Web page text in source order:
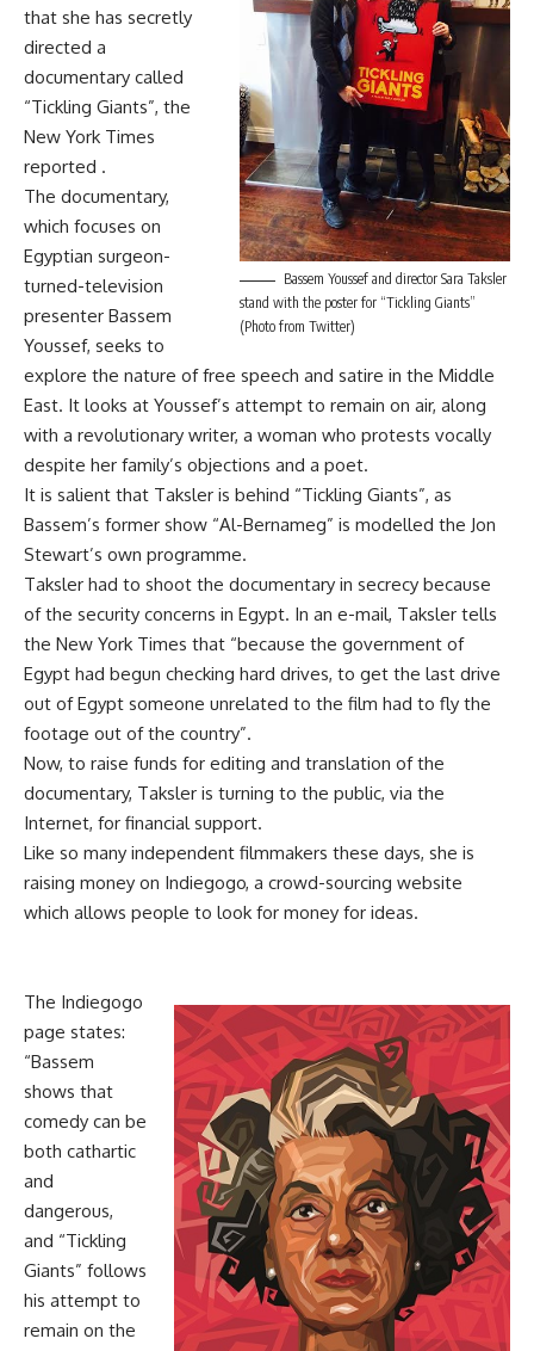
Bassem Youssef and director Sara Taksler
stand with the poster for “Tickling Giants”
(Photo from Twitter)
that she has secretly
directed a
documentary called
“Tickling Giants”, the
New York Times
reported .
The documentary,
which focuses on
Egyptian surgeon-
turned-television
presenter Bassem
Youssef, seeks to
explore the nature of free speech and satire in the Middle
East. It looks at Youssef’s attempt to remain on air, along
with a revolutionary writer, a woman who protests vocally
despite her family’s objections and a poet.
It is salient that Taksler is behind “Tickling Giants”, as
Bassem’s former show “Al-Bernameg” is modelled the Jon
Stewart’s own programme.
Taksler had to shoot the documentary in secrecy because
of the security concerns in Egypt. In an e-mail, Taksler tells
the New York Times that “because the government of
Egypt had begun checking hard drives, to get the last drive
out of Egypt someone unrelated to the film had to fly the
footage out of the country”.
Now, to raise funds for editing and translation of the
documentary, Taksler is turning to the public, via the
Internet, for financial support.
Like so many independent filmmakers these days, she is
raising money on Indiegogo, a crowd-sourcing website
which allows people to look for money for ideas.
The Indiegogo
page states:
“Bassem
shows that
comedy can be
both cathartic
and
dangerous,
and “Tickling
Giants” follows
his attempt to
remain on the